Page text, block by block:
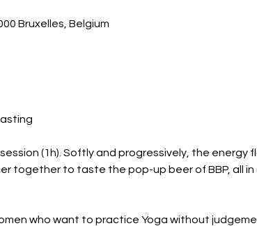
Bruxelles, Belgium
(1h). Softly and progressively, the energy
together to taste the pop-up beer of BBP, all in
who want to practice Yoga without judgement